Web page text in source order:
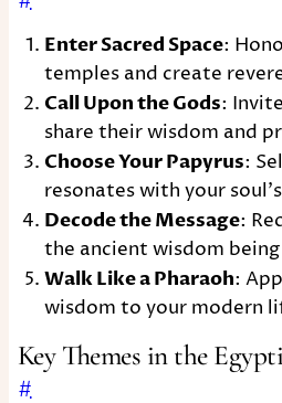
Enter Sacred Space:
temples and create
Call Upon the Gods:
share their wisdom and
Choose Your Papyrus:
resonates with your
Decode the Message:
the ancient wisdom
Walk Like a Pharaoh:
wisdom to your modern
Key Themes in the
#